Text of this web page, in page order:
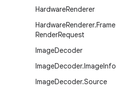
HardwareRenderer
HardwareRenderer.Frame
RenderRequest
ImageDecoder
ImageDecoder.ImageInfo
ImageDecoder.Source